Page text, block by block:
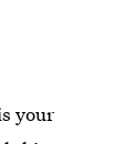
your